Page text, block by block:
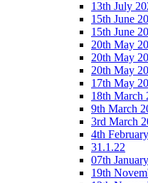
13th July
15th June
15th June
20th May
20th May
20th May
17th May
18th March
9th March
3rd March
4th
31.1.22
07th
19th